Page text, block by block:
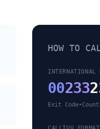
HOW TO
INTERNATIONAL
00233
Exit Code•